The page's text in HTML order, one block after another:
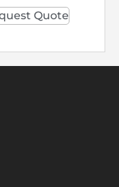
Quote